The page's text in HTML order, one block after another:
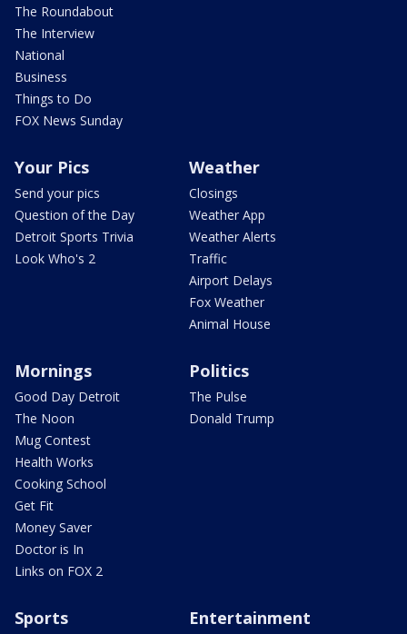
The Roundabout
The Interview
National
Business
Things to Do
FOX News Sunday
Your Pics
Send your pics
Question of the Day
Detroit Sports Trivia
Look Who's 2
Weather
Closings
Weather App
Weather Alerts
Traffic
Airport Delays
Fox Weather
Animal House
Mornings
Good Day Detroit
The Noon
Mug Contest
Health Works
Cooking School
Get Fit
Money Saver
Doctor is In
Links on FOX 2
Politics
The Pulse
Donald Trump
Sports Entertainment